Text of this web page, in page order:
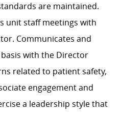
are maintained.
unit staff meetings with
Communicates and
with the Director
related to patient safety,
engagement and
a leadership style that